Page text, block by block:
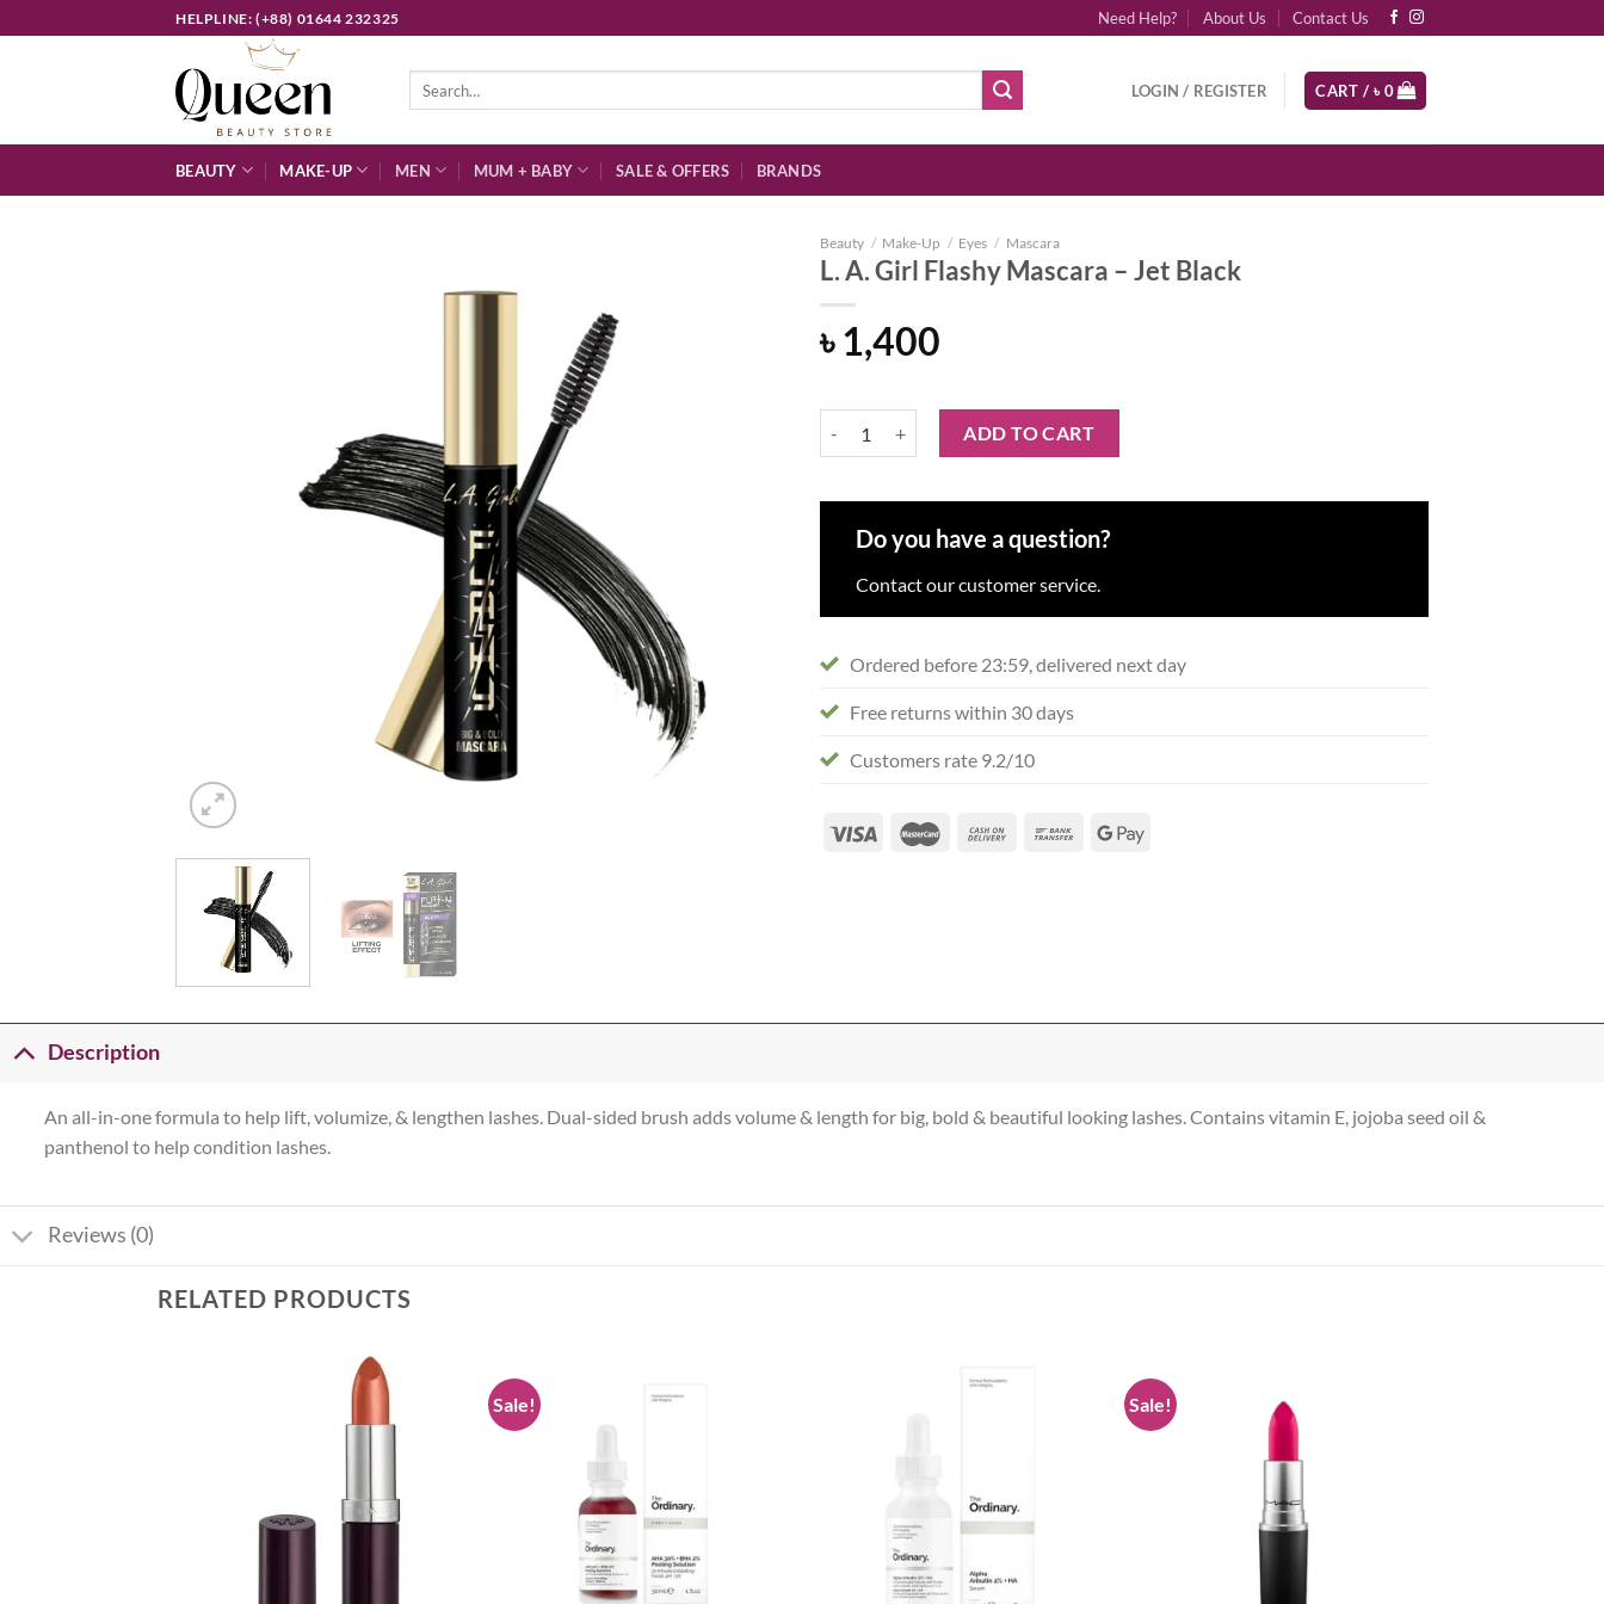
to
HELPLINE: (+88) 01644 232325 Need Help? About Us Contact Us
LOGIN / REGISTER CART / ৳0
BEAUTY MAKE-UP MEN MUM + BABY SALE & OFFERS BRANDS
Beauty / Make-Up / Eyes / Mascara
L. A. Girl Flashy Mascara – Jet Black
৳1,400
ADD TO CART
Do you have a question?
Contact our customer service.
Ordered before 23:59, delivered next day
Free returns within 30 days
Customers rate 9.2/10
Description
An all-in-one formula to help lift, volumize, & lengthen lashes. Dual-sided brush adds volume & length for big, bold & beautiful looking lashes. Contains vitamin E, jojoba seed oil &
panthenol to help condition lashes.
Reviews (0)
RELATED PRODUCTS
Sale! Sale!